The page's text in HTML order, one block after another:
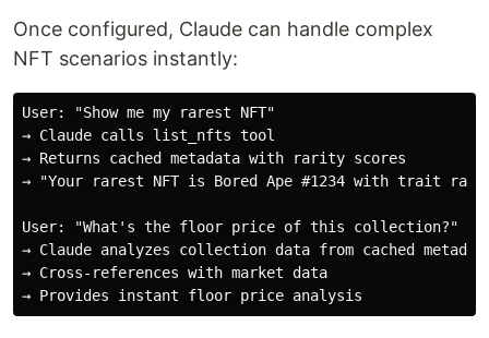
Once configured, Claude can handle complex
NFT scenarios instantly:
User: "Show me my rarest NFT"
→ Claude calls list_nfts tool
→ Returns cached metadata with rarity scores
→ "Your rarest NFT is Bored Ape #1234 with trait
User: "What's the floor price of this collection?"
→ Claude analyzes collection data from cached
→ Cross-references with market data